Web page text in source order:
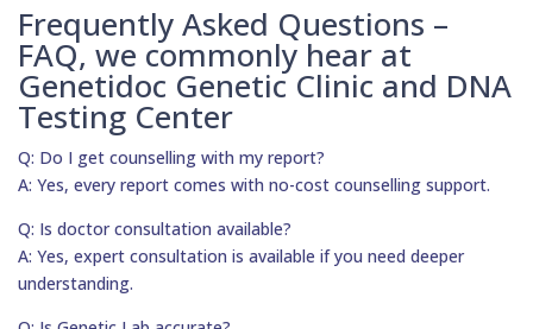
Frequently Asked Questions –
FAQ, we commonly hear at
Genetidoc Genetic Clinic and DNA
Testing Center
Q: Do I get counselling with my report?
A: Yes, every report comes with no-cost counselling support.
Q: Is doctor consultation available?
A: Yes, expert consultation is available if you need deeper
understanding.